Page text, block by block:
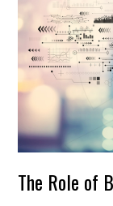
The Role of